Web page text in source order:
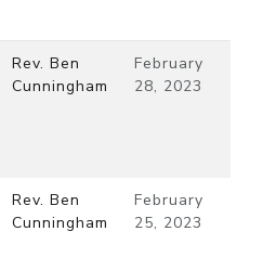
Rev. Ben
Cunningham
February
28, 2023
Rev. Ben
Cunningham
February
25, 2023